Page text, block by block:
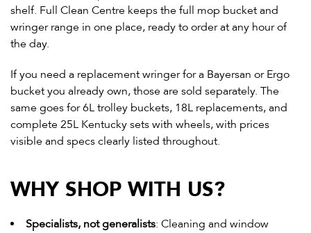
shelf. Full Clean Centre keeps the full mop bucket and
wringer range in one place, ready to order at any hour of
the day.
If you need a replacement wringer for a Bayersan or Ergo
bucket you already own, those are sold separately. The
same goes for 6L trolley buckets, 18L replacements, and
complete 25L Kentucky sets with wheels, with prices
visible and specs clearly listed throughout.
WHY SHOP WITH US?
Specialists, not generalists: Cleaning and window